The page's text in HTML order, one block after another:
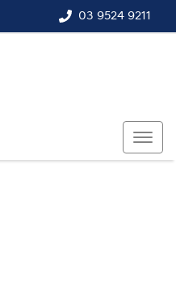
03 9524 9211